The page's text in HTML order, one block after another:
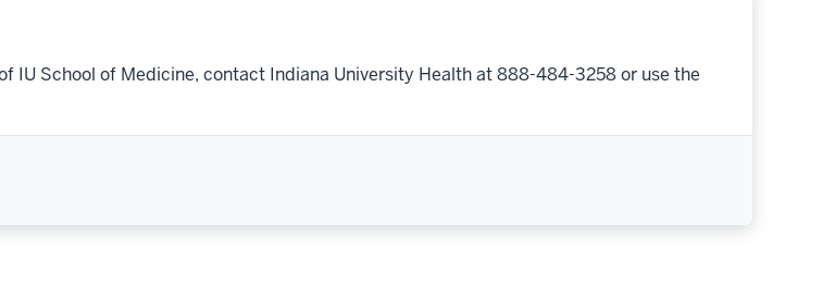
IU School of Medicine, contact Indiana University Health at 888-484-3258 or use the